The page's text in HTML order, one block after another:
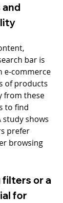
bar is
e-commerce
of products
from these
to find
study shows
prefer
browsing
or a
for